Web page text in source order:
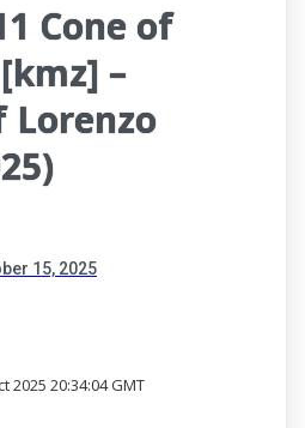
Cone of
–
Lorenzo
15, 2025
2025 20:34:04 GMT